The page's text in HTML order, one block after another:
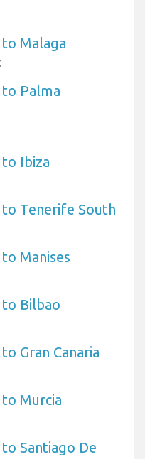
Malaga
Palma
Ibiza
Tenerife South
Manises
Bilbao
Gran Canaria
Murcia
Santiago De